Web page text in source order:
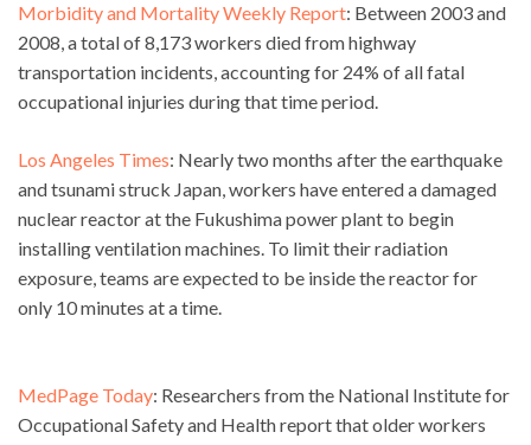
Morbidity and Mortality Weekly Report: Between 2003 and
2008, a total of 8,173 workers died from highway
transportation incidents, accounting for 24% of all fatal
occupational injuries during that time period.
Los Angeles Times: Nearly two months after the earthquake
and tsunami struck Japan, workers have entered a damaged
nuclear reactor at the Fukushima power plant to begin
installing ventilation machines. To limit their radiation
exposure, teams are expected to be inside the reactor for
only 10 minutes at a time.
MedPage Today: Researchers from the National Institute for
Occupational Safety and Health report that older workers